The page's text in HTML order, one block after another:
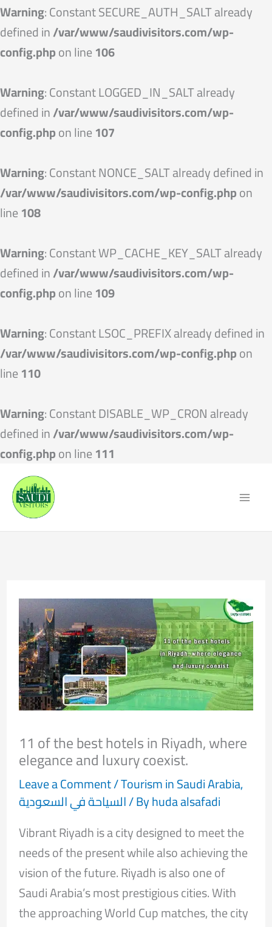
Warning: Constant SECURE_AUTH_SALT already
defined in/var/www/saudivisitors.com/wp-
config.phpon line106
Warning: Constant LOGGED_IN_SALT already
defined in/var/www/saudivisitors.com/wp-
config.phpon line107
Warning: Constant NONCE_SALT already defined in
/var/www/saudivisitors.com/wp-config.phpon
line108
Warning: Constant WP_CACHE_KEY_SALT already
defined in/var/www/saudivisitors.com/wp-
config.phpon line109
Warning: Constant LSOC_PREFIX already defined in
/var/www/saudivisitors.com/wp-config.phpon
line110
Warning: Constant DISABLE_WP_CRON already
defined in/var/www/saudivisitors.com/wp-
config.phpon line111
11 of the best hotels in Riyadh, where
elegance and luxury coexist.
Leave a Comment/Tourism in Saudi Arabia,
السياحة في السعودية/ Byhuda alsafadi
Vibrant Riyadh is a city designed to meet the
needs of the present while also achieving the
vision of the future. Riyadh is also one of
Saudi Arabia’s most prestigious cities. With
the approaching World Cup matches, the city